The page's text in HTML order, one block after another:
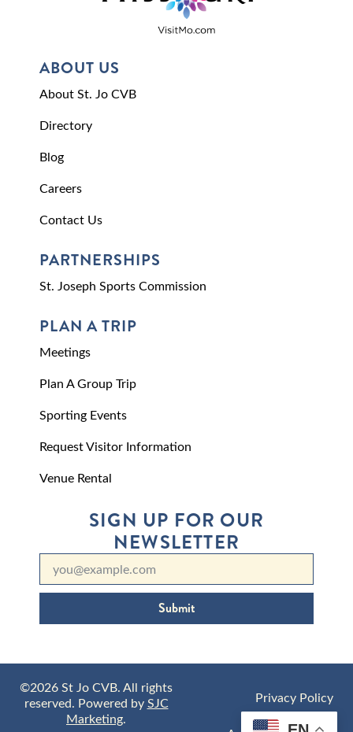
ABOUT US
About St. Jo CVB
Directory
Blog
Careers
Contact Us
PARTNERSHIPS
St. Joseph Sports Commission
PLAN A TRIP
Meetings
Plan A Group Trip
Sporting Events
Request Visitor Information
Venue Rental
SIGN UP FOR OUR
NEWSLETTER
Submit
©2026 St Jo CVB. All rights
reserved. Powered bySJC
Marketing.
Privacy Policy